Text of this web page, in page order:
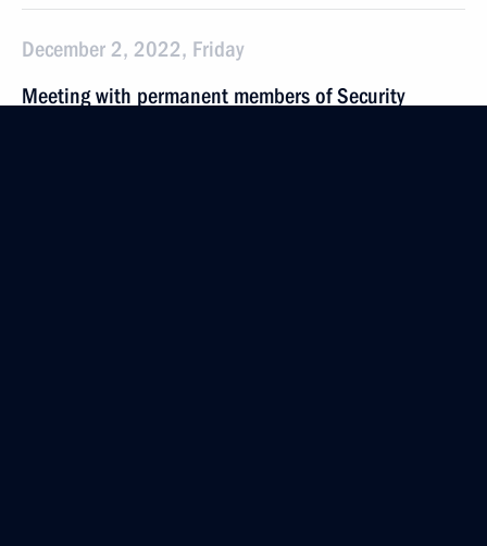
December 2, 2022, Friday
Meeting with permanent members of Security